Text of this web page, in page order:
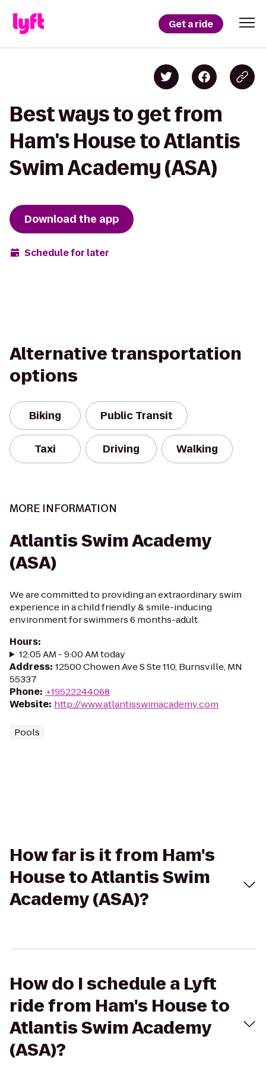
Get a ride
Best ways to get from
Ham's House to Atlantis
Swim Academy (ASA)
Download the app
Schedule for later
Alternative transportation
options
Biking Public Transit
Taxi Driving Walking
MORE INFORMATION
Atlantis Swim Academy
(ASA)
We are committed to providing an extraordinary swim
experience in a child friendly & smile-inducing
environment for swimmers 6 months-adult.
Hours:
12:05 AM - 9:00 AM today
Address: 12500 Chowen Ave S Ste 110, Burnsville, MN
55337
Phone: +19522244068
Website: http://www.atlantisswimacademy.com
Pools
How far is it from Ham's
House to Atlantis Swim
Academy (ASA)?
How do I schedule a Lyft
ride from Ham's House to
Atlantis Swim Academy
(ASA)?